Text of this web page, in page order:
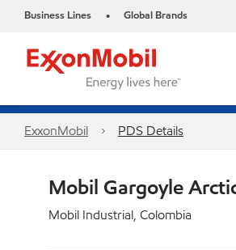
Business Lines • Global Brands
ExxonMobil PDS Details
Mobil Gargoyle
Mobil Industrial, Colombia